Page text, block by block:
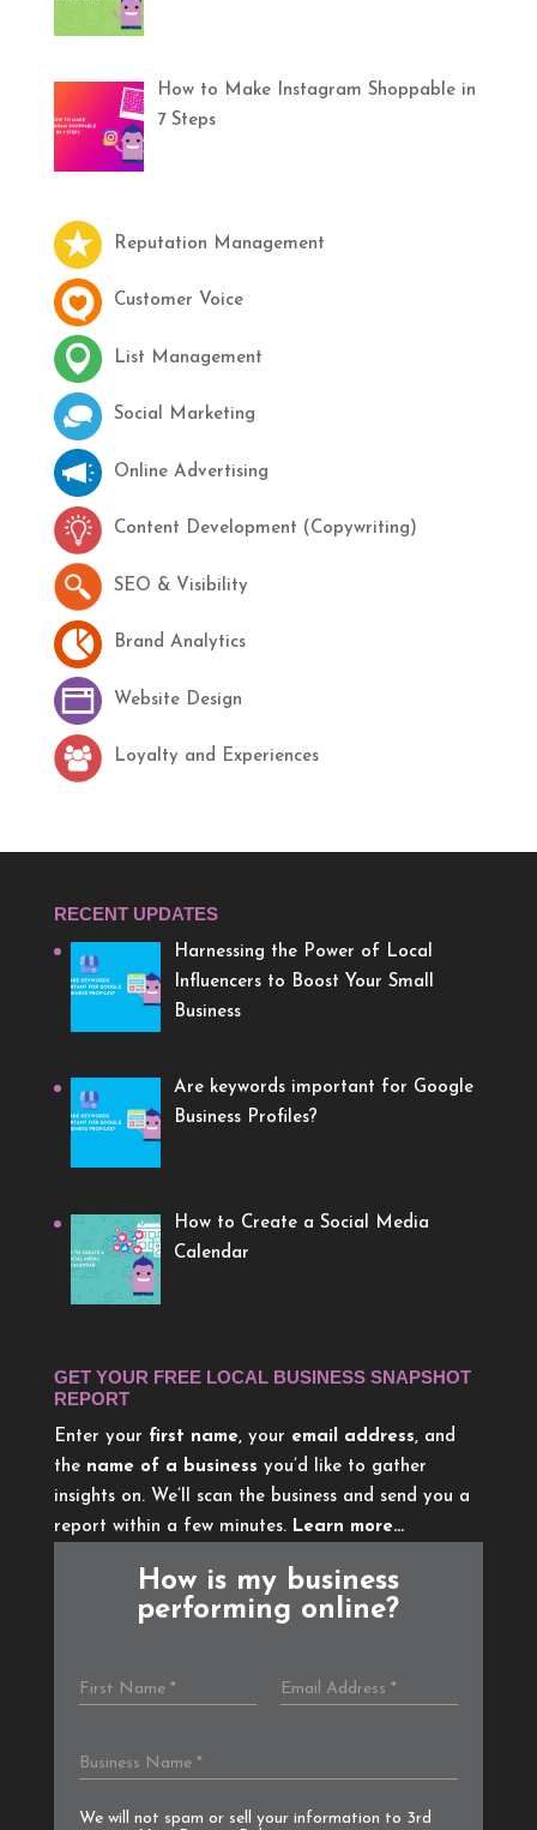
How to Make Instagram Shoppable in
7 Steps
Reputation Management
Customer Voice
List Management
Social Marketing
Online Advertising
Content Development (Copywriting)
SEO & Visibility
Brand Analytics
Website Design
Loyalty and Experiences
RECENT UPDATES
Harnessing the Power of Local
Influencers to Boost Your Small
Business
Are keywords important for Google
Business Profiles?
How to Create a Social Media
Calendar
GET YOUR FREE LOCAL BUSINESS SNAPSHOT
REPORT
Enter your first name, your email address, and
the name of a business you’d like to gather
insights on. We’ll scan the business and send you a
report within a few minutes. Learn more…
How is my business
performing online?
We will not spam or sell your information to 3rd